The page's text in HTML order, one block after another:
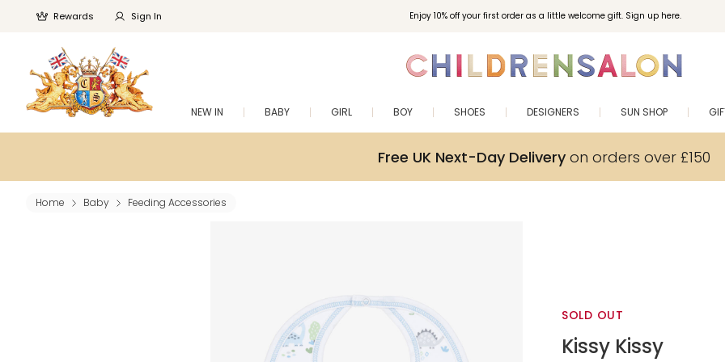
Enjoy 10% off your first order as a little welcome gift. Sign up here.
Rewards Sign In
NEW IN BABY GIRL BOY SHOES DESIGNERS SUN SHOP
Free UK Next-Day Deliveryon orders over £150
Home Baby Feeding Accessories
SOLD OUT
Kissy Kissy